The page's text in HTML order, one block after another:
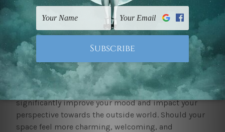
Shop by Collection Digital Painting Rolled
Canvas Prints for Home Interior Decor
Adorning your home is now easy with rolled canvas
prints
We at mybudgetart believe that a beautiful home can
significantly improve your mood and impact your
perspective towards the outside world. Should your
space feel more charming, welcoming, and